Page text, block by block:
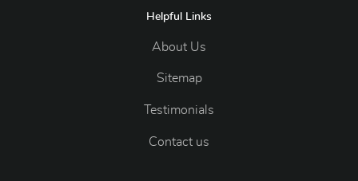
Helpful Links
About Us
Sitemap
Testimonials
Contact us